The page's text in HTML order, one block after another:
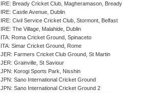
IRE: Bready Cricket Club, Magheramason, Bready
IRE: Castle Avenue, Dublin
IRE: Civil Service Cricket Club, Stormont, Belfast
IRE: The Village, Malahide, Dublin
ITA: Roma Cricket Ground, Spinaceto
ITA: Simar Cricket Ground, Rome
JER: Farmers Cricket Club Ground, St Martin
JER: Grainville, St Saviour
JPN: Korogi Sports Park, Nisshin
JPN: Sano International Cricket Ground
JPN: Sano International Cricket Ground 2